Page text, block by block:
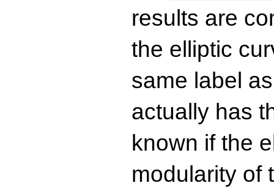
results are
the elliptic
same label
actually has
known if the
modularity of